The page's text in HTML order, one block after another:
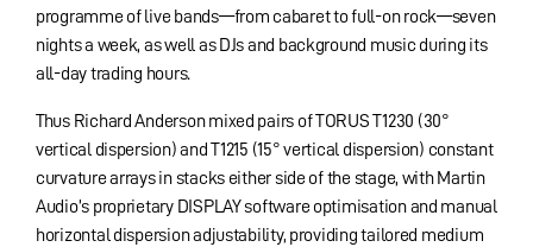
programme of live bands—from cabaret to full-on rock—seven
nights a week, as well as DJs and background music during its
all-day trading hours.
Thus Richard Anderson mixed pairs of TORUS T1230 (30°
vertical dispersion) and T1215 (15° vertical dispersion) constant
curvature arrays in stacks either side of the stage, with Martin
Audio’s proprietary DISPLAY software optimisation and manual
horizontal dispersion adjustability, providing tailored medium